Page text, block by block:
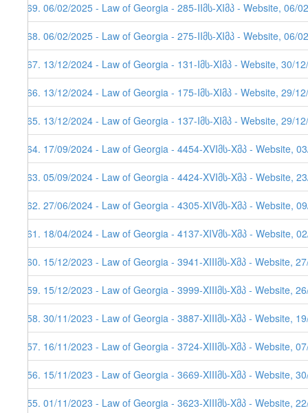
269. 06/02/2025 - Law of Georgia - 285-IIმს-XIმპ - Website, 06/
268. 06/02/2025 - Law of Georgia - 275-IIმს-XIმპ - Website, 06/
267. 13/12/2024 - Law of Georgia - 131-Iმს-XIმპ - Website, 30/
266. 13/12/2024 - Law of Georgia - 175-Iმს-XIმპ - Website, 29/
265. 13/12/2024 - Law of Georgia - 137-Iმს-XIმპ - Website, 29/
264. 17/09/2024 - Law of Georgia - 4454-XVIმს-Xმპ - Website,
263. 05/09/2024 - Law of Georgia - 4424-XVIმს-Xმპ - Website,
262. 27/06/2024 - Law of Georgia - 4305-XIVმს-Xმპ - Website,
261. 18/04/2024 - Law of Georgia - 4137-XIVმს-Xმპ - Website,
260. 15/12/2023 - Law of Georgia - 3941-XIIIმს-Xმპ - Website,
259. 15/12/2023 - Law of Georgia - 3999-XIIIმს-Xმპ - Website,
258. 30/11/2023 - Law of Georgia - 3887-XIIIმს-Xმპ - Website,
257. 16/11/2023 - Law of Georgia - 3724-XIIIმს-Xმპ - Website,
256. 15/11/2023 - Law of Georgia - 3669-XIIIმს-Xმპ - Website,
255. 01/11/2023 - Law of Georgia - 3623-XIIIმს-Xმპ - Website,